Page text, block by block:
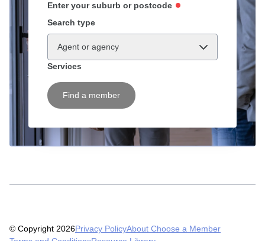
Enter your suburb or postcode
Search type
Agent or agency
Services
Find a member
© Copyright 2026Privacy PolicyAbout Choose a Member